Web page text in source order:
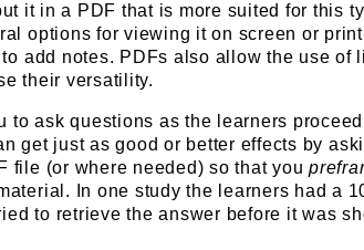
it in a PDF that is more suited for this
options for viewing it on screen or
add notes. PDFs also allow the use of
their versatility.
to ask questions as the learners proceed
get just as good or better effects by
file (or where needed) so that you
In one study the learners had a
to retrieve the answer before it was